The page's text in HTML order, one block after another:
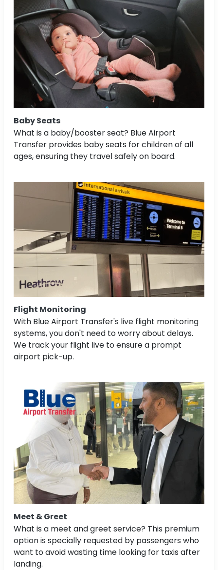
Baby Seats
What is a baby/booster seat? Blue Airport
Transfer provides baby seats for children of all
ages, ensuring they travel safely on board.
Flight Monitoring
With Blue Airport Transfer's live flight monitoring
systems, you don't need to worry about delays.
We track your flight live to ensure a prompt
airport pick-up.
Meet & Greet
What is a meet and greet service? This premium
option is specially requested by passengers who
want to avoid wasting time looking for taxis after
landing.